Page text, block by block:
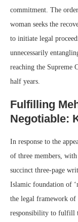
commitment. The
woman seeks the
to initiate legal
unnecessarily
reaching the Supreme
half years.
Fulfilling
Negotiable:
In response to the
of three members,
succinct three-page
Islamic foundation of
the legal framework of
responsibility to fulfill